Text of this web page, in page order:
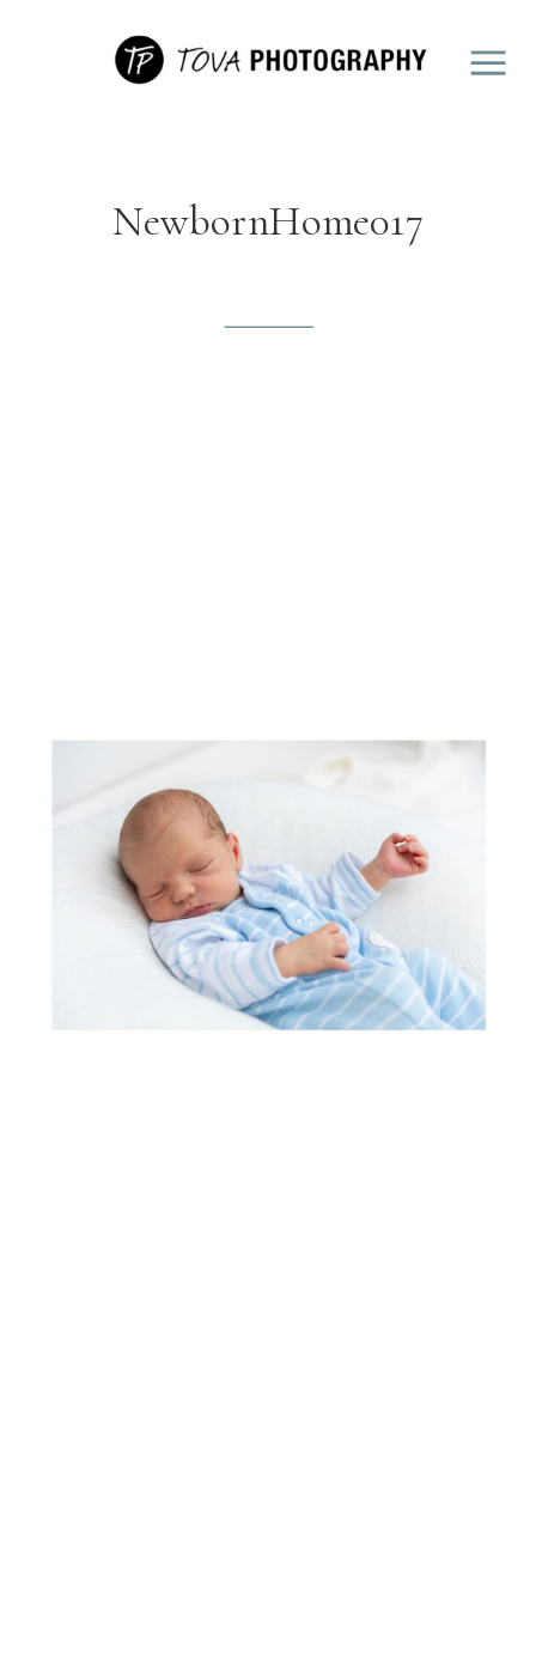
NewbornHome017